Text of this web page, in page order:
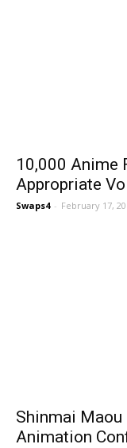
10,000 Anime
Appropriate
Swaps4 - February 17,
Shinmai Maou
Animation